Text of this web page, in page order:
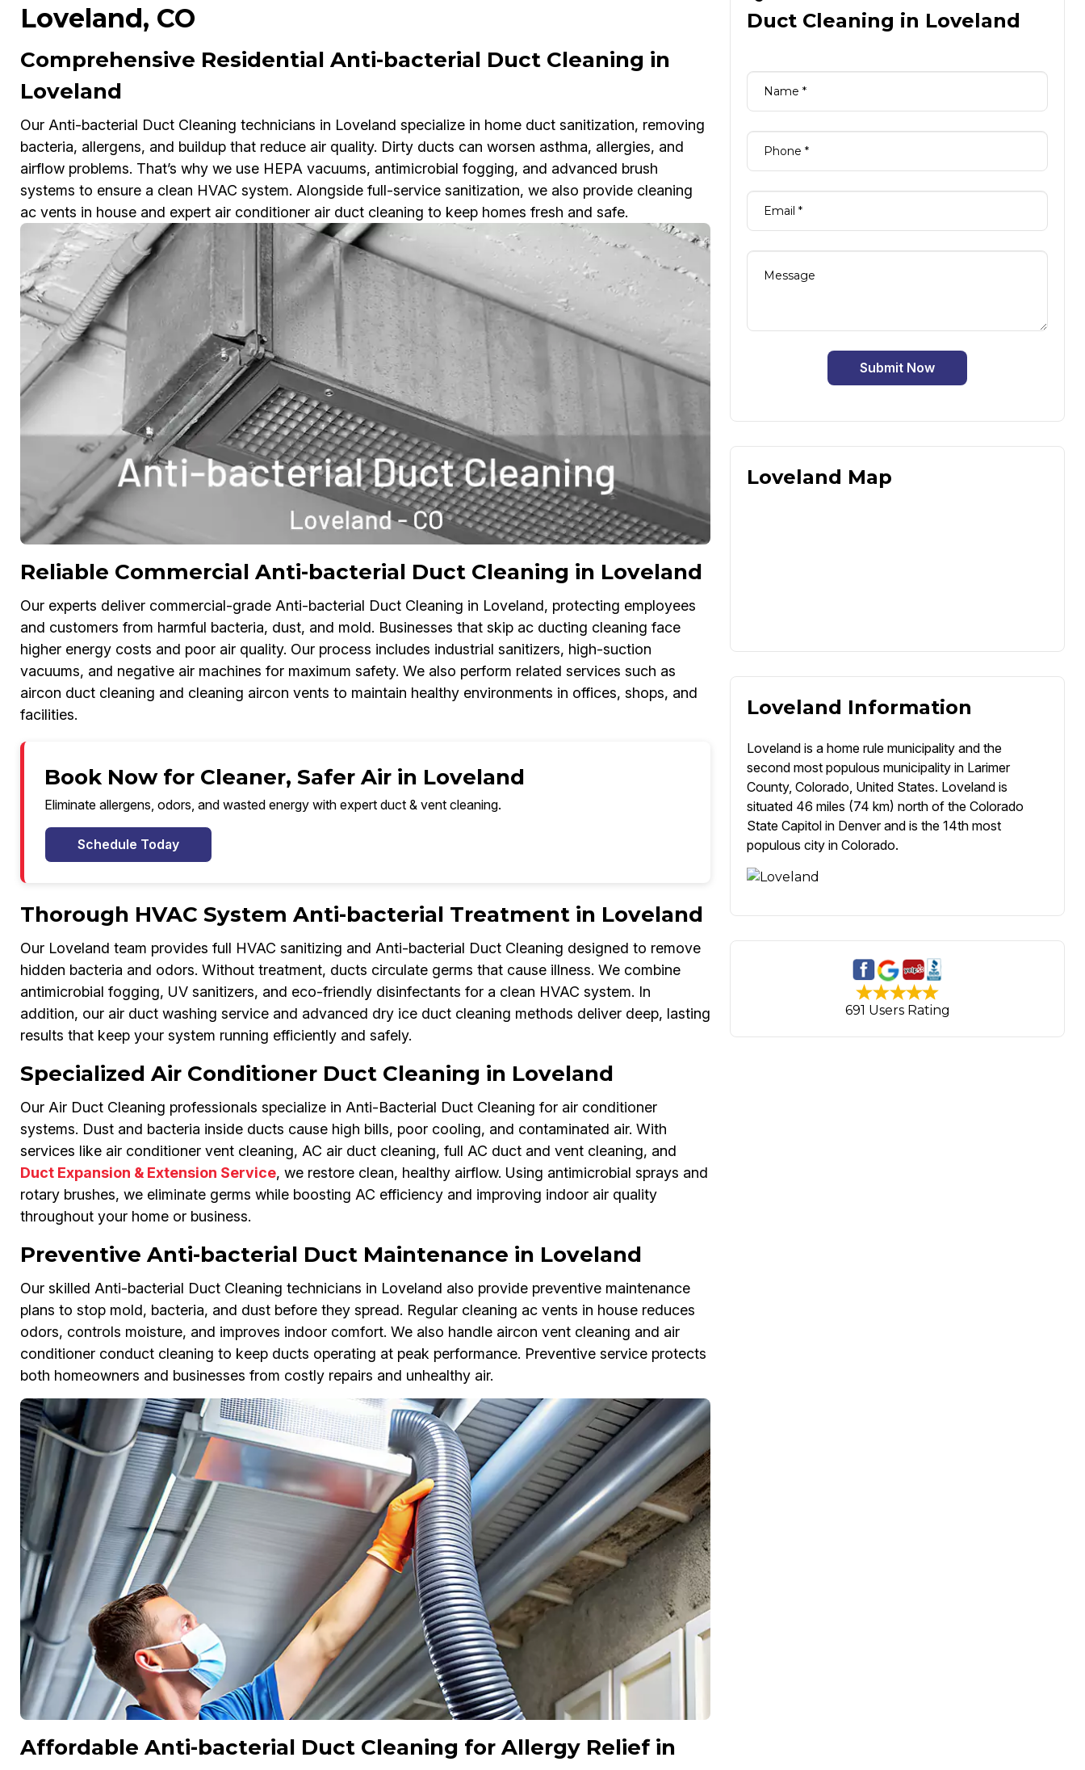
Loveland, CO
Comprehensive Residential Anti-bacterial Duct Cleaning in
Loveland
Our Anti-bacterial Duct Cleaning technicians in Loveland specialize in home duct sanitization, removing
bacteria, allergens, and buildup that reduce air quality. Dirty ducts can worsen asthma, allergies, and
airflow problems. That’s why we use HEPA vacuums, antimicrobial fogging, and advanced brush
systems to ensure a clean HVAC system. Alongside full-service sanitization, we also provide cleaning
ac vents in house and expert air conditioner air duct cleaning to keep homes fresh and safe.
Reliable Commercial Anti-bacterial Duct Cleaning in Loveland
Our experts deliver commercial-grade Anti-bacterial Duct Cleaning in Loveland, protecting employees
and customers from harmful bacteria, dust, and mold. Businesses that skip ac ducting cleaning face
higher energy costs and poor air quality. Our process includes industrial sanitizers, high-suction
vacuums, and negative air machines for maximum safety. We also perform related services such as
aircon duct cleaning and cleaning aircon vents to maintain healthy environments in offices, shops, and
facilities.
Book Now for Cleaner, Safer Air in Loveland
Eliminate allergens, odors, and wasted energy with expert duct & vent cleaning.
Schedule Today
Thorough HVAC System Anti-bacterial Treatment in Loveland
Our Loveland team provides full HVAC sanitizing and Anti-bacterial Duct Cleaning designed to remove
hidden bacteria and odors. Without treatment, ducts circulate germs that cause illness. We combine
antimicrobial fogging, UV sanitizers, and eco-friendly disinfectants for a clean HVAC system. In
addition, our air duct washing service and advanced dry ice duct cleaning methods deliver deep, lasting
results that keep your system running efficiently and safely.
Specialized Air Conditioner Duct Cleaning in Loveland
Our Air Duct Cleaning professionals specialize in Anti-Bacterial Duct Cleaning for air conditioner
systems. Dust and bacteria inside ducts cause high bills, poor cooling, and contaminated air. With
services like air conditioner vent cleaning, AC air duct cleaning, full AC duct and vent cleaning, and
Duct Expansion & Extension Service, we restore clean, healthy airflow. Using antimicrobial sprays and
rotary brushes, we eliminate germs while boosting AC efficiency and improving indoor air quality
throughout your home or business.
Preventive Anti-bacterial Duct Maintenance in Loveland
Our skilled Anti-bacterial Duct Cleaning technicians in Loveland also provide preventive maintenance
plans to stop mold, bacteria, and dust before they spread. Regular cleaning ac vents in house reduces
odors, controls moisture, and improves indoor comfort. We also handle aircon vent cleaning and air
conditioner conduct cleaning to keep ducts operating at peak performance. Preventive service protects
both homeowners and businesses from costly repairs and unhealthy air.
Affordable Anti-bacterial Duct Cleaning for Allergy Relief in
Duct Cleaning in Loveland
Submit Now
Loveland Map
Loveland Information
Loveland is a home rule municipality and the
second most populous municipality in Larimer
County, Colorado, United States. Loveland is
situated 46 miles (74 km) north of the Colorado
State Capitol in Denver and is the 14th most
populous city in Colorado.
691 Users Rating